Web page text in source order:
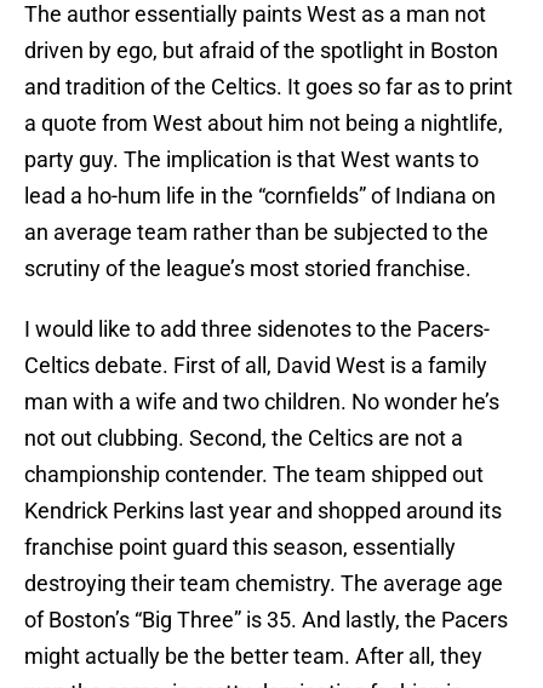
The author essentially paints West as a man not
driven by ego, but afraid of the spotlight in Boston
and tradition of the Celtics. It goes so far as to print
a quote from West about him not being a nightlife,
party guy. The implication is that West wants to
lead a ho-hum life in the “cornfields” of Indiana on
an average team rather than be subjected to the
scrutiny of the league’s most storied franchise.
I would like to add three sidenotes to the Pacers-
Celtics debate. First of all, David West is a family
man with a wife and two children. No wonder he’s
not out clubbing. Second, the Celtics are not a
championship contender. The team shipped out
Kendrick Perkins last year and shopped around its
franchise point guard this season, essentially
destroying their team chemistry. The average age
of Boston’s “Big Three” is 35. And lastly, the Pacers
might actually be the better team. After all, they